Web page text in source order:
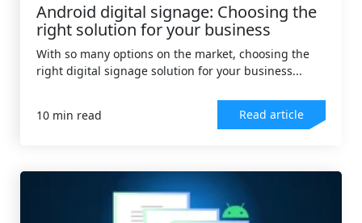
Android digital signage: Choosing the
right solution for your business
With so many options on the market, choosing the
right digital signage solution for your business...
10 min read Read article